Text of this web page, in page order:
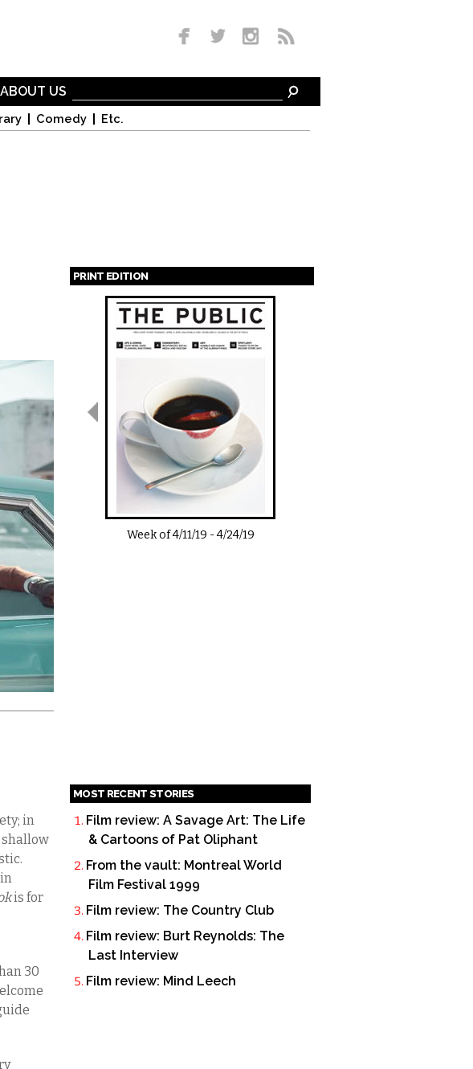
Comedy Etc.
ABOUT US
in
shallow
is for
30
PRINT EDITION
Pages
Week of4/11/19 -4/24/19
MOST RECENT STORIES
Film review: A Savage Art: The Life
& Cartoons of Pat Oliphant
From the vault: Montreal World
Film Festival 1999
Film review: The Country Club
Film review: Burt Reynolds: The
Last Interview
Film review: Mind Leech